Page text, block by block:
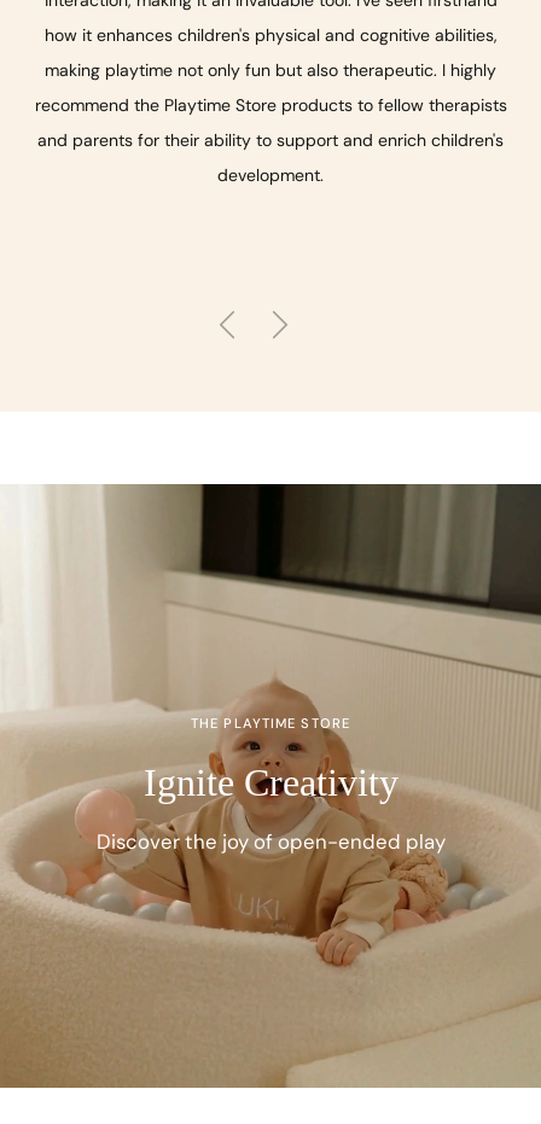
how it enhances children's physical and cognitive abilities,
making playtime not only fun but also therapeutic. I highly
recommend the Playtime Store products to fellow therapists
and parents for their ability to support and enrich children's
development.
PreviousNext
THE PLAYTIME STORE
Ignite Creativity
Discover the joy of open-ended play